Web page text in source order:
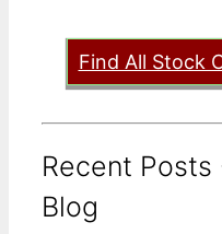
Find All Stock
Recent
Blog